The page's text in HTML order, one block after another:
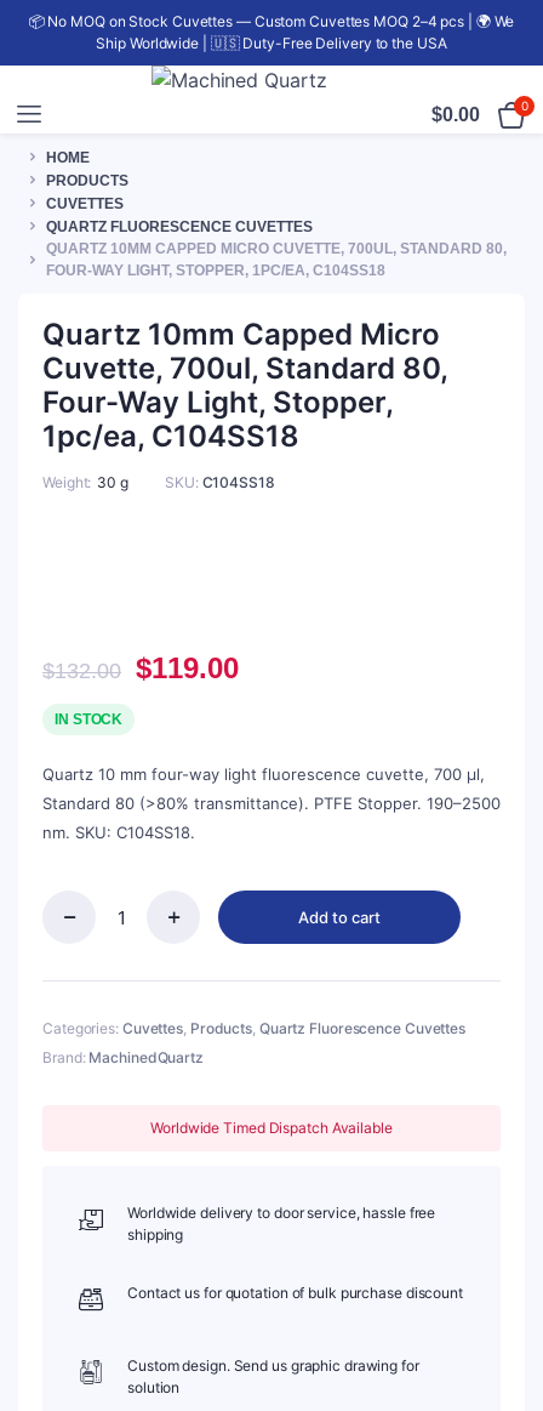
📦 No MOQ on Stock Cuvettes — Custom Cuvettes MOQ 2–4 pcs | 🌍 We
Ship Worldwide | 🇺🇸 Duty-Free Delivery to the USA
$0.00 0
HOME
PRODUCTS
CUVETTES
QUARTZ FLUORESCENCE CUVETTES
QUARTZ 10MM CAPPED MICRO CUVETTE, 700UL, STANDARD 80,
FOUR-WAY LIGHT, STOPPER, 1PC/EA, C104SS18
Quartz 10mm Capped Micro
Cuvette, 700ul, Standard 80,
Four-Way Light, Stopper,
1pc/ea, C104SS18
Weight 30 g SKU: C104SS18
$132.00 Original
was:
$119.00Current
IN STOCK
Quartz 10 mm four-way light fluorescence cuvette, 700 µl,
Standard 80 (>80% transmittance). PTFE Stopper. 190–2500
nm. SKU: C104SS18.
Cuvette,
700ul,
Standard
C104SS18
Add to cart
Categories: Cuvettes, Products, Quartz Fluorescence Cuvettes
Brand: MachinedQuartz
Worldwide Timed Dispatch Available
Worldwide delivery to door service, hassle free
shipping
Contact us for quotation of bulk purchase discount
Custom design. Send us graphic drawing for
solution